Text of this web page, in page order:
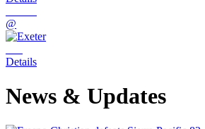
@
Details
News & Updates